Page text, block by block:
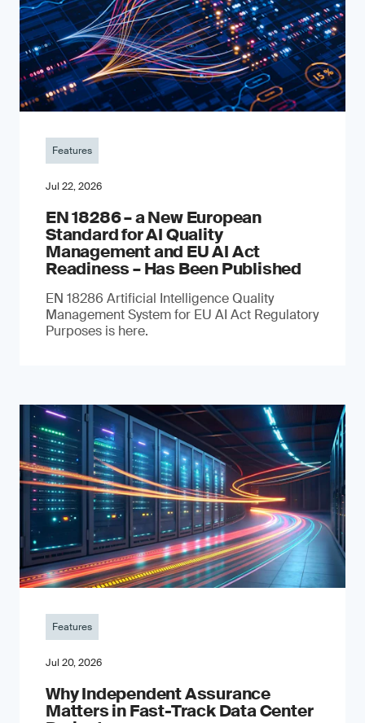
Features
Jul 22, 2026
EN 18286 – a New European
Standard for AI Quality
Management and EU AI Act
Readiness – Has Been Published
EN 18286 Artificial Intelligence Quality
Management System for EU AI Act Regulatory
Purposes is here.
Features
Jul 20, 2026
Why Independent Assurance
Matters in Fast-Track Data Center